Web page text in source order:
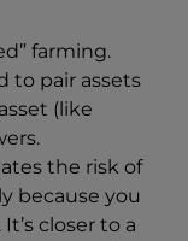
farming.
to pair assets
(like
the risk of
because you
closer to a